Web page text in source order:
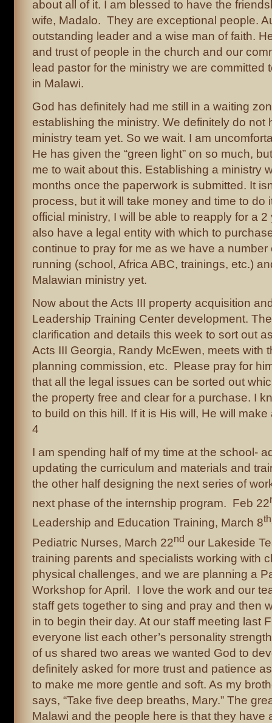
about all of it. I am blessed to have the
wife, Madalo. They are exceptional people.
outstanding leader and a wise man of faith.
and trust of people in the church and our
lead pastor for the ministry we are committed
in Malawi.
God has definitely had me still in a waiting
establishing the ministry. We definitely do not
ministry team yet. So we wait. I am
He has given the “green light” on so much,
me to wait about this. Establishing a ministry
months once the paperwork is submitted. It
process, but it will take money and time to do
official ministry, I will be able to reapply for a
also have a legal entity with which to
continue to pray for me as we have a number
running (school, Africa ABC, trainings, etc.)
Malawian ministry yet.
Now about the Acts III property acquisition
Leadership Training Center development.
clarification and details this week to sort out
Acts III Georgia, Randy McEwen, meets with
planning commission, etc. Please pray for
that all the legal issues can be sorted out
the property free and clear for a purchase. I
to build on this hill. If it is His will, He will
4
I am spending half of my time at the school-
updating the curriculum and materials and
the other half designing the next series of
next phase of the internship program. Feb 22
Leadership and Education Training, March 8th
Pediatric Nurses, March 22nd our Lakeside
training parents and specialists working with
physical challenges, and we are planning a
Workshop for April. I love the work and our
staff gets together to sing and pray and then
in to begin their day. At our staff meeting last
everyone list each other’s personality
of us shared two areas we wanted God to
definitely asked for more trust and patience
to make me more gentle and soft. As my
says, “Take five deep breaths, Mary.” The
Malawi and the people here is that they have